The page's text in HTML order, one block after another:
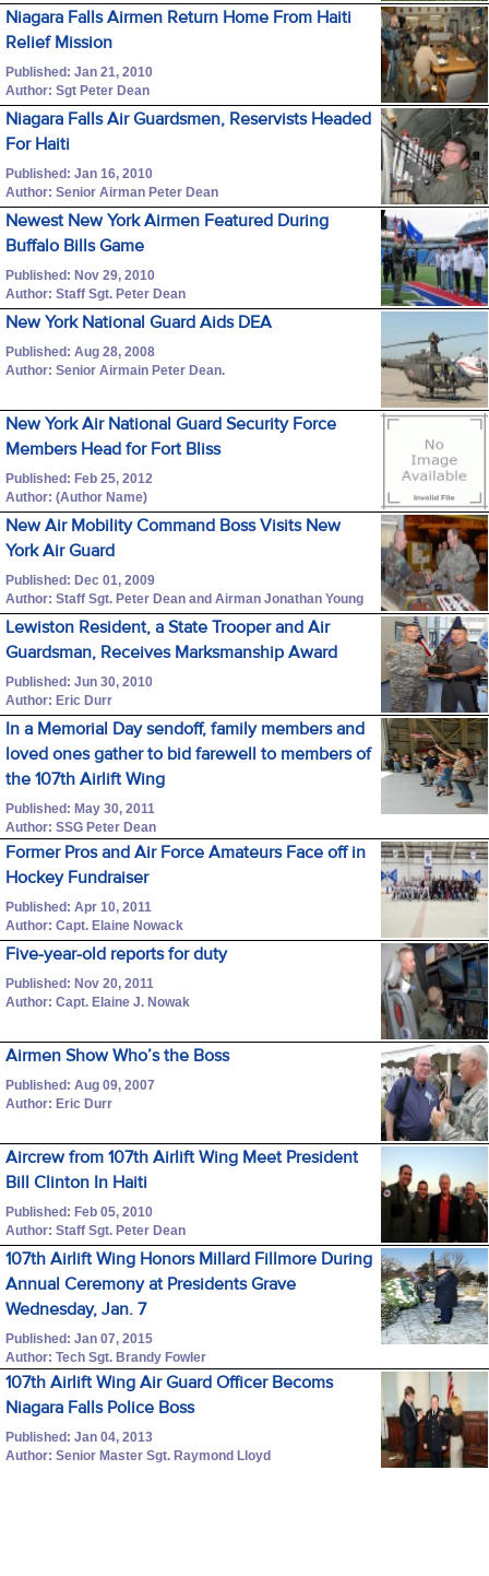
Niagara Falls Airmen Return Home From Haiti
Relief Mission
Published: Jan 21, 2010
Author: Sgt Peter Dean
Niagara Falls Air Guardsmen, Reservists Headed
For Haiti
Published: Jan 16, 2010
Author: Senior Airman Peter Dean
Newest New York Airmen Featured During
Buffalo Bills Game
Published: Nov 29, 2010
Author: Staff Sgt. Peter Dean
New York National Guard Aids DEA
Published: Aug 28, 2008
Author: Senior Airmain Peter Dean.
New York Air National Guard Security Force
Members Head for Fort Bliss
Published: Feb 25, 2012
Author: (Author Name)
New Air Mobility Command Boss Visits New
York Air Guard
Published: Dec 01, 2009
Author: Staff Sgt. Peter Dean and Airman Jonathan Young
Lewiston Resident, a State Trooper and Air
Guardsman, Receives Marksmanship Award
Published: Jun 30, 2010
Author: Eric Durr
In a Memorial Day sendoff, family members and
loved ones gather to bid farewell to members of
the 107th Airlift Wing
Published: May 30, 2011
Author: SSG Peter Dean
Former Pros and Air Force Amateurs Face off in
Hockey Fundraiser
Published: Apr 10, 2011
Author: Capt. Elaine Nowack
Five-year-old reports for duty
Published: Nov 20, 2011
Author: Capt. Elaine J. Nowak
Airmen Show Who’s the Boss
Published: Aug 09, 2007
Author: Eric Durr
Aircrew from 107th Airlift Wing Meet President
Bill Clinton In Haiti
Published: Feb 05, 2010
Author: Staff Sgt. Peter Dean
107th Airlift Wing Honors Millard Fillmore During
Annual Ceremony at Presidents Grave
Wednesday, Jan. 7
Published: Jan 07, 2015
Author: Tech Sgt. Brandy Fowler
107th Airlift Wing Air Guard Officer Becoms
Niagara Falls Police Boss
Published: Jan 04, 2013
Author: Senior Master Sgt. Raymond Lloyd